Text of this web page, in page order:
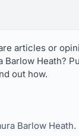
articles or
Barlow Heath?
out how.
Barlow Heath.